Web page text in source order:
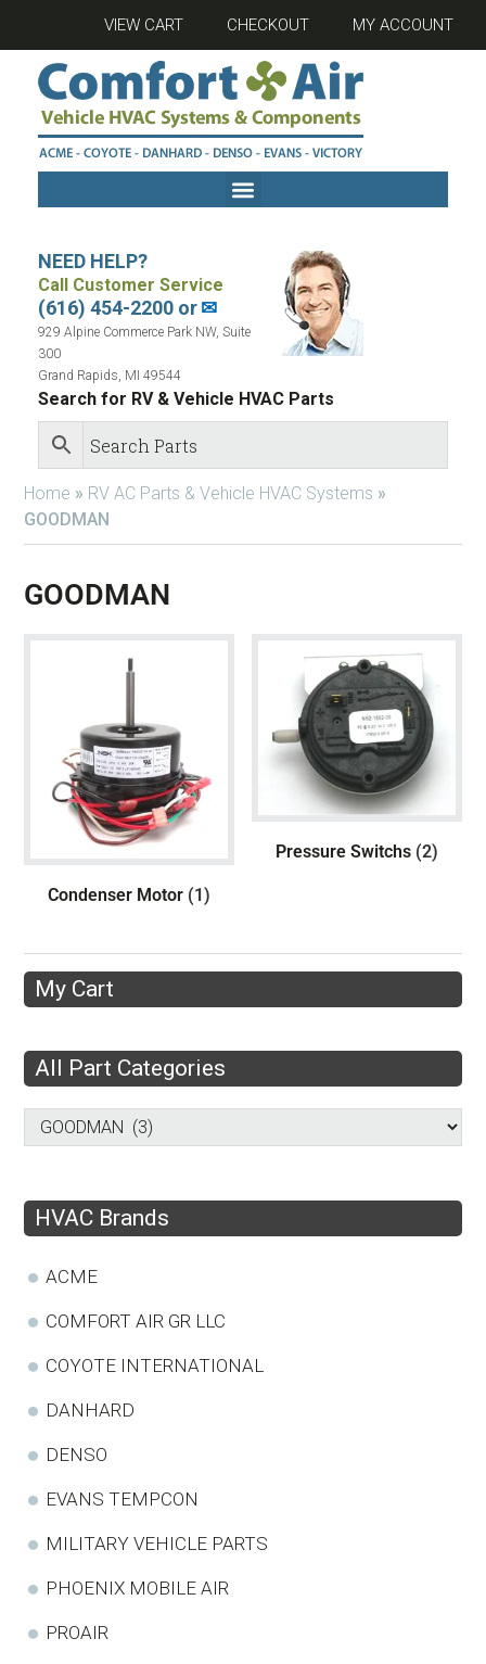
VIEW CART CHECKOUT MY ACCOUNT
NEED HELP?
Call Customer Service
(616) 454-2200 or✉
929 Alpine Commerce Park NW, Suite
300
Grand Rapids, MI 49544
Search for RV & Vehicle HVAC Parts
Home » RV AC Parts & Vehicle HVAC Systems »
GOODMAN
GOODMAN
Condenser Motor (1)
Pressure Switchs (2)
My Cart
All Part Categories
HVAC Brands
ACME
COMFORT AIR GR LLC
COYOTE INTERNATIONAL
DANHARD
DENSO
EVANS TEMPCON
MILITARY VEHICLE PARTS
PHOENIX MOBILE AIR
PROAIR